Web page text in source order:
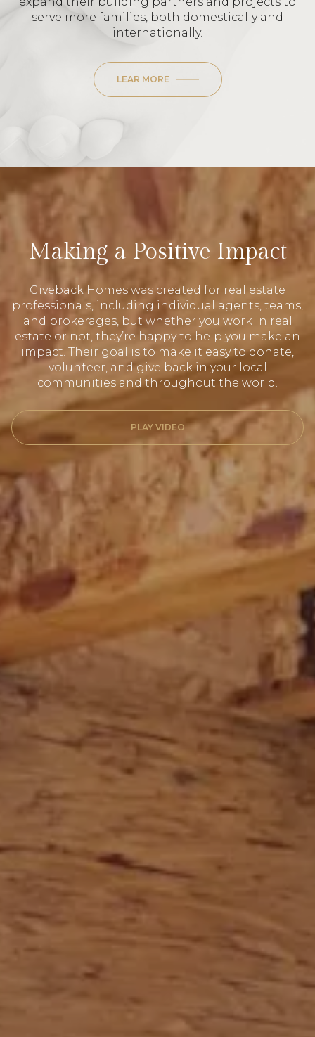
serve more families, both domestically and
internationally.
LEAR MORE
Making a Positive Impact
Giveback Homes was created for real estate
professionals, including individual agents, teams,
and brokerages, but whether you work in real
estate or not, they’re happy to help you make an
impact. Their goal is to make it easy to donate,
volunteer, and give back in your local
communities and throughout the world.
PLAY VIDEO